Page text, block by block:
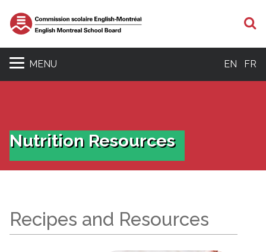
MENU EN FR
Nutrition Resources
Recipes and Resources